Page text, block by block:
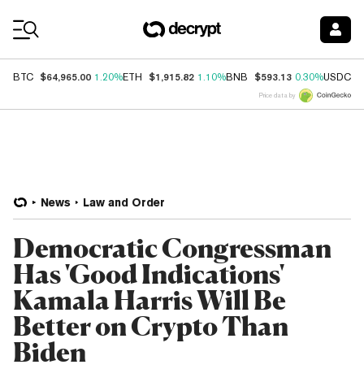
BTC $64,965.00 1.20%ETH $1,915.82 1.10%BNB $593.13 0.30%USDC
Price data by
News Law and Order
Democratic Congressman
Has 'Good Indications'
Kamala Harris Will Be
Better on Crypto Than
Biden